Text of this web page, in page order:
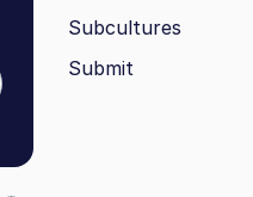
Subcultures
Submit